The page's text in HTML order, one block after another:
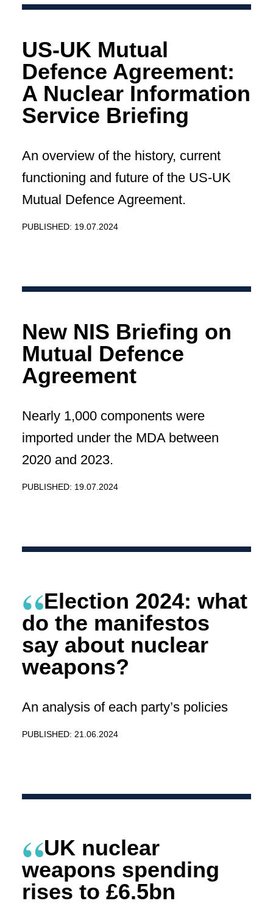
US-UK Mutual
Defence Agreement:
A Nuclear Information
Service Briefing
An overview of the history, current
functioning and future of the US-UK
Mutual Defence Agreement.
PUBLISHED: 19.07.2024
New NIS Briefing on
Mutual Defence
Agreement
Nearly 1,000 components were
imported under the MDA between
2020 and 2023.
PUBLISHED: 19.07.2024
Election 2024: what
do the manifestos
say about nuclear
weapons?
An analysis of each party’s policies
PUBLISHED: 21.06.2024
UK nuclear
weapons spending
rises to £6.5bn